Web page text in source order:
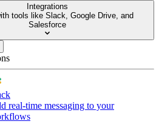
Integrations
tools like Slack, Google Drive, and
Salesforce
real-time messaging to your